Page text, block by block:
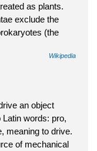
as plants.
exclude the
(the
Wikipedia
an object
words: pro,
meaning to drive.
of mechanical